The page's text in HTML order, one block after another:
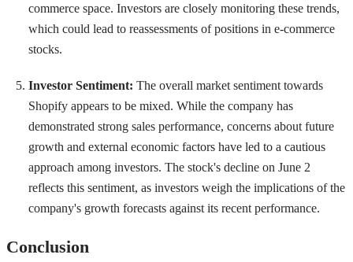
commerce space. Investors are closely monitoring these trends,
which could lead to reassessments of positions in e-commerce
stocks.
Investor Sentiment: The overall market sentiment towards
Shopify appears to be mixed. While the company has
demonstrated strong sales performance, concerns about future
growth and external economic factors have led to a cautious
approach among investors. The stock's decline on June 2
reflects this sentiment, as investors weigh the implications of the
company's growth forecasts against its recent performance.
Conclusion